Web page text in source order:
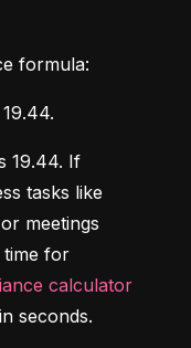
formula:
19.44. If
tasks like
meetings
time for
calculator
seconds.